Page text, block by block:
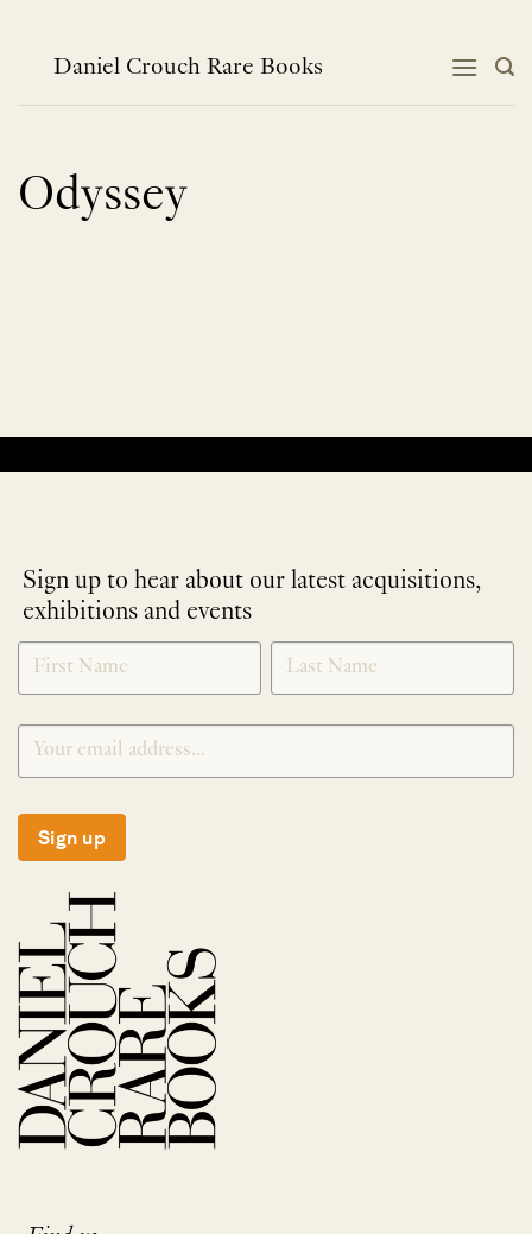
contentDaniel Crouch Rare Books
Odyssey
Sign up to hear about our latest acquisitions,
exhibitions and events
NEWLETTER
SIGNUP
*
Sign up